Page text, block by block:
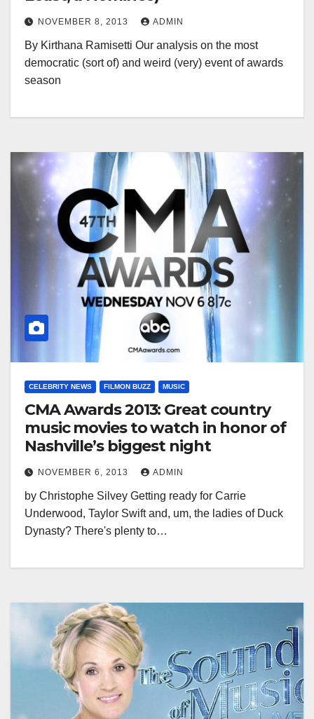
NOVEMBER 8, 2013 ADMIN
By Kirthana Ramisetti Our analysis on the most
democratic (sort of) and weird (very) event of awards
season
CELEBRITY NEWS FILMON BUZZ MUSIC
CMA Awards 2013: Great country
music movies to watch in honor of
Nashville’s biggest night
NOVEMBER 6, 2013 ADMIN
by Christophe Silvey Getting ready for Carrie
Underwood, Taylor Swift and, um, the ladies of Duck
Dynasty? There's plenty to…